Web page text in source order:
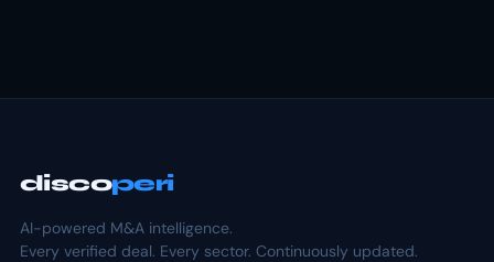
discoperi
AI-powered M&A intelligence.
Every verified deal. Every sector. Continuously updated.